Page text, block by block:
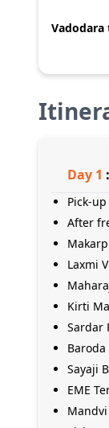
Vadodara
Day 1 :
Pick-
After
Laxmi
Kirti
Sardar
Sayaji
EME